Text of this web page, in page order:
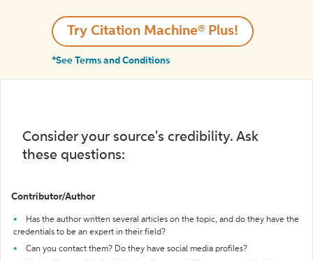
Try Citation Machine® Plus!
*See Terms and Conditions
Consider your source's credibility. Ask
these questions:
Contributor/Author
Has the author written several articles on the topic, and do they have the
credentials to be an expert in their field?
Can you contact them? Do they have social media profiles?